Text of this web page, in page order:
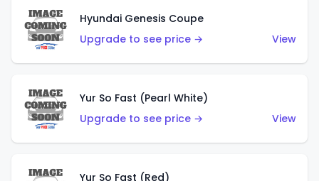
Hyundai Genesis Coupe
Upgrade to see price →
View
Yur So Fast (Pearl White)
Upgrade to see price →
View
Yur So Fast (Red)